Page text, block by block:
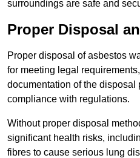
surroundings are safe and
Proper Disposal
Proper disposal of asbestos
for meeting legal
documentation of the disposal
compliance with regulations.
Without proper disposal
significant health risks,
fibres to cause serious lung